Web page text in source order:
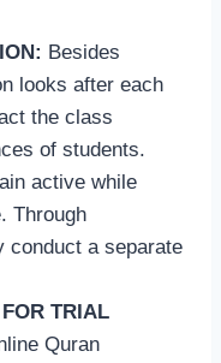
Besides
looks after each
the class
of students.
active while
Through
conduct a separate
TRIAL
Quran